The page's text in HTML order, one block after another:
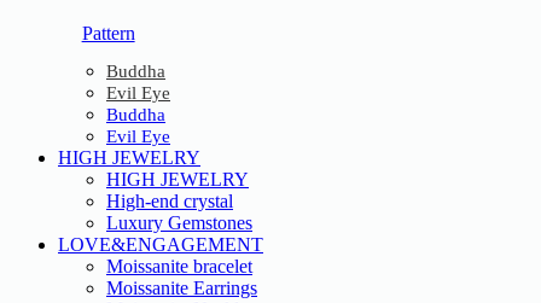
Pattern
Buddha
Evil Eye
Buddha
Evil Eye
HIGH JEWELRY
HIGH JEWELRY
High-end crystal
Luxury Gemstones
LOVE&ENGAGEMENT
Moissanite bracelet
Moissanite Earrings